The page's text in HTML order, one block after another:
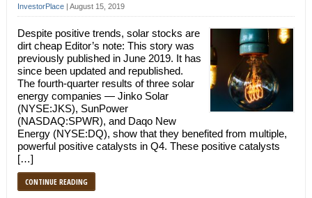
InvestorPlace| August 15, 2019
Despite positive trends, solar stocks are
dirt cheap Editor’s note: This story was
previously published in June 2019. It has
since been updated and republished.
The fourth-quarter results of three solar
energy companies — Jinko Solar
(NYSE:JKS), SunPower
(NASDAQ:SPWR), and Daqo New
Energy (NYSE:DQ), show that they benefited from multiple,
powerful positive catalysts in Q4. These positive catalysts
[…]
CONTINUE READING